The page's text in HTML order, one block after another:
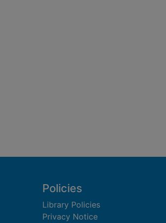
Policies
Library Policies
Privacy Notice